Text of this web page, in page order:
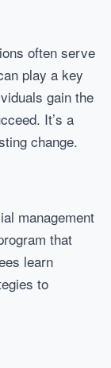
often serve
play a key
gain the
It’s a
change.
management
that
learn
to